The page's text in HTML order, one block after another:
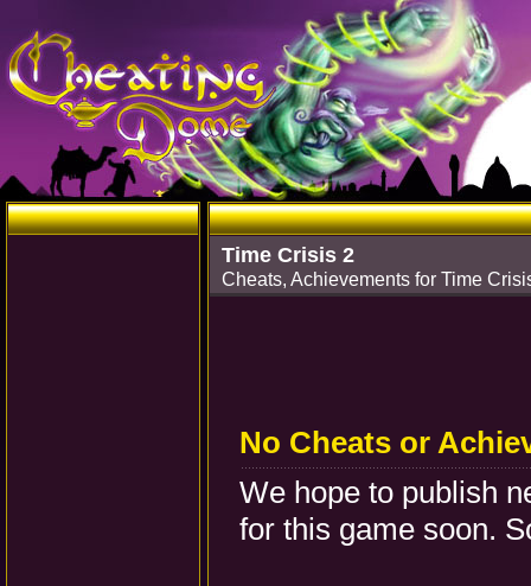
Time Crisis 2
Cheats, Achievements for Time
No Cheats or
We hope to publish
for this game soon.